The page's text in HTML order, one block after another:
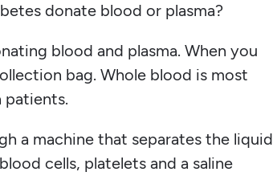
donate blood or plasma?
blood and plasma. When you
bag. Whole blood is most
patients.
a machine that separates the liquid
cells, platelets and a saline